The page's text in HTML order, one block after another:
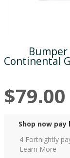
Continental
$79.00
Shop now
4 Fortnightly
Learn More